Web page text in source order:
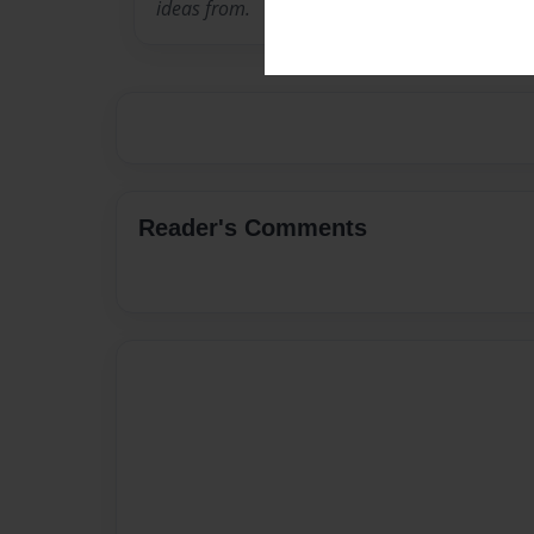
ideas from.
Reader's Comments